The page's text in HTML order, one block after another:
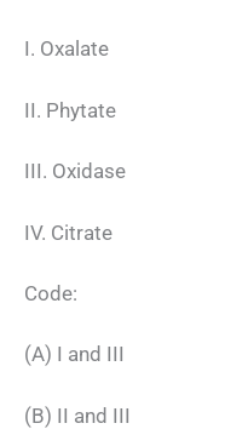
I. Oxalate
II. Phytate
III. Oxidase
IV. Citrate
Code:
(A) I and III
(B) II and III